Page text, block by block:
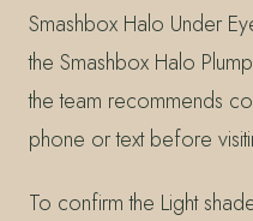
Smashbox Halo Under
the Smashbox Halo
the team recommends
phone or text before
To confirm the Light